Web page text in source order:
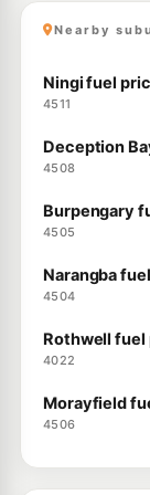
Nearby
Ningi fuel
4511
Deception
4508
Burpengary
4505
Narangba
4504
Rothwell fuel
4022
Morayfield
4506